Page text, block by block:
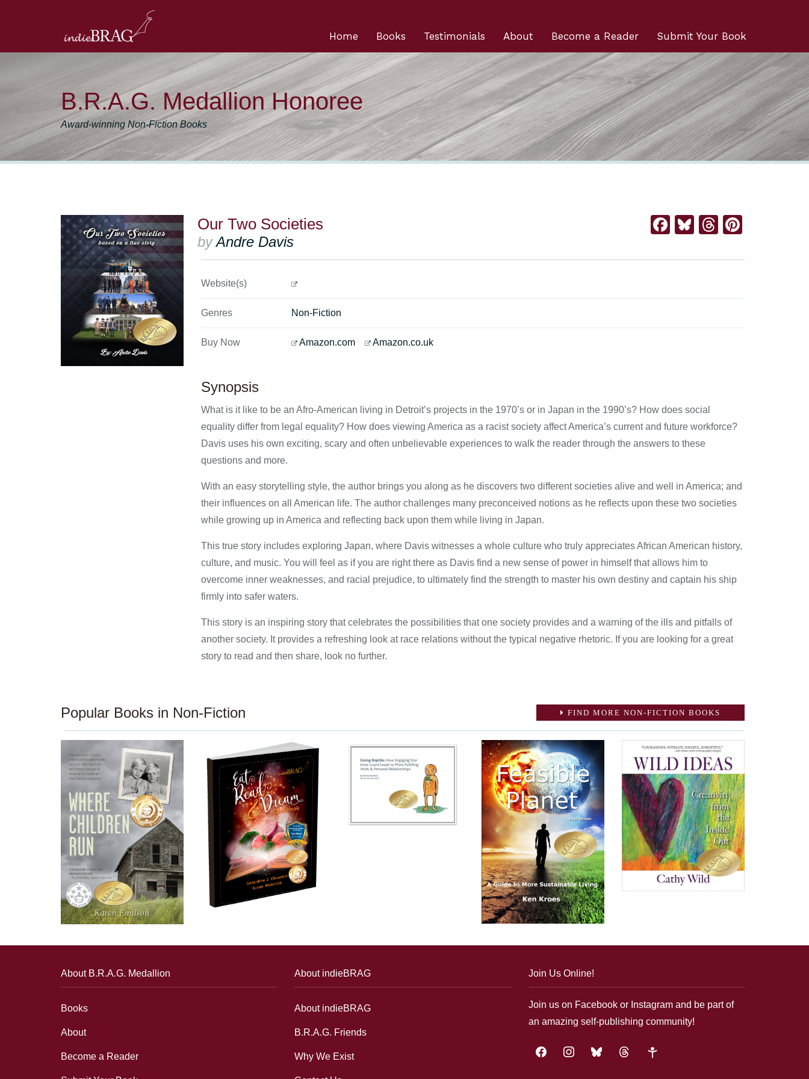
Submit Your Book
Become a Reader
About
Testimonials
Books
Home
B.R.A.G. Medallion Honoree
Award-winning Non-Fiction Books
Our Two Societies
byAndre Davis
Facebook
BlueskyThreads
Website(s)
Genres Non-Fiction
Buy Now Amazon.com Amazon.co.uk
Synopsis
What is it like to be an Afro-American living in Detroit’s projects in the 1970’s or in Japan in the 1990’s? How does social
equality differ from legal equality? How does viewing America as a racist society affect America’s current and future workforce?
Davis uses his own exciting, scary and often unbelievable experiences to walk the reader through the answers to these
questions and more.
With an easy storytelling style, the author brings you along as he discovers two different societies alive and well in America; and
their influences on all American life. The author challenges many preconceived notions as he reflects upon these two societies
while growing up in America and reflecting back upon them while living in Japan.
This true story includes exploring Japan, where Davis witnesses a whole culture who truly appreciates African American history,
culture, and music. You will feel as if you are right there as Davis find a new sense of power in himself that allows him to
overcome inner weaknesses, and racial prejudice, to ultimately find the strength to master his own destiny and captain his ship
firmly into safer waters.
This story is an inspiring story that celebrates the possibilities that one society provides and a warning of the ills and pitfalls of
another society. It provides a refreshing look at race relations without the typical negative rhetoric. If you are looking for a great
story to read and then share, look no further.
Popular Books in Non-Fiction FIND MORE NON-FICTION BOOKS
About B.R.A.G. Medallion
Books
About
Become a Reader
About indieBRAG
About indieBRAG
B.R.A.G. Friends
Why We Exist
Join Us Online!
Join us on Facebook or Instagram and be part of
an amazing self-publishing community!
facebookinstagrambluesky threads google-